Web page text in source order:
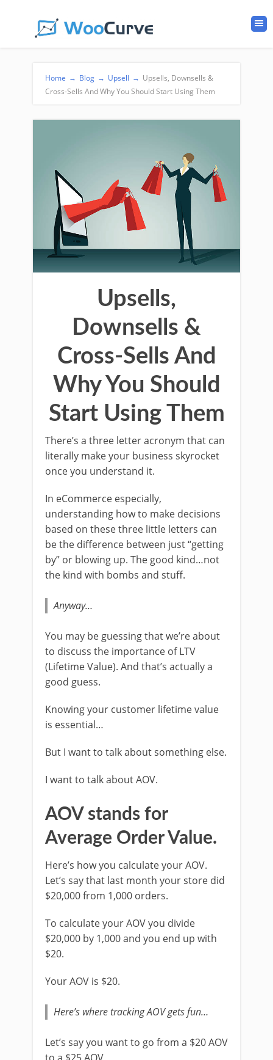
Home → Blog → Upsell → Upsells, Downsells &
Cross-Sells And Why You Should Start Using Them
Upsells,
Downsells &
Cross-Sells And
Why You Should
Start Using Them
There’s a three letter acronym that can
literally make your business skyrocket
once you understand it.
In eCommerce especially,
understanding how to make decisions
based on these three little letters can
be the difference between just “getting
by” or blowing up. The good kind…not
the kind with bombs and stuff.
Anyway…
You may be guessing that we’re about
to discuss the importance of LTV
(Lifetime Value). And that’s actually a
good guess.
Knowing your customer lifetime value
is essential…
But I want to talk about something else.
I want to talk about AOV.
AOV stands for
Average Order Value.
Here’s how you calculate your AOV.
Let’s say that last month your store did
$20,000 from 1,000 orders.
To calculate your AOV you divide
$20,000 by 1,000 and you end up with
$20.
Your AOV is $20.
Here’s where tracking AOV gets fun…
Let’s say you want to go from a $20 AOV